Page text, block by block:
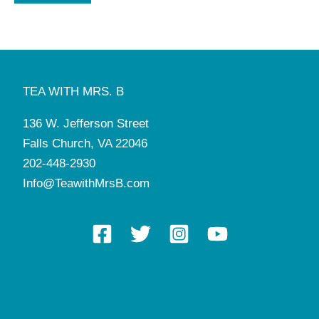
TEA WITH MRS. B
136 W. Jefferson Street
Falls Church, VA 22046
202-448-2930
Info@TeawithMrsB.com